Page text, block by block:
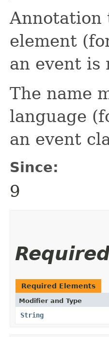
Annotation
element
an event is
The name
language
an event
Since:
9
Required Elements
Modifier and Type
String